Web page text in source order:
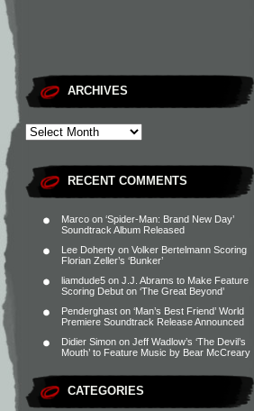
ARCHIVES
RECENT COMMENTS
Marco on ‘Spider-Man: Brand New Day’
Soundtrack Album Released
Lee Doherty on Volker Bertelmann Scoring
Florian Zeller’s ‘Bunker’
liamdude5 on J.J. Abrams to Make Feature
Scoring Debut on ‘The Great Beyond’
Penderghast on ‘Man’s Best Friend’ World
Premiere Soundtrack Release Announced
Didier Simon on Jeff Wadlow’s ‘The Devil’s
Mouth’ to Feature Music by Bear McCreary
CATEGORIES